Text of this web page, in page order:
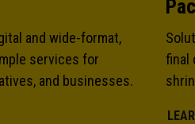
and wide-format,
services for
and businesses.
final